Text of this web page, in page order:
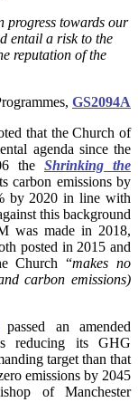
progress towards our
entail a risk to the
reputation of the
GS2094A
that the Church of
agenda since the
the Shrinking the
carbon emissions by
by 2020 in line with
this background
was made in 2018,
posted in 2015 and
Church “makes no
carbon emissions)
an amended
reducing its GHG
target than that
emissions by 2045
of Manchester